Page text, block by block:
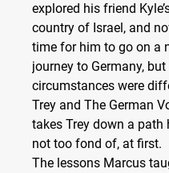
explored his friend
country of Israel, and
time for him to go on a
journey to Germany, but
circumstances were
Trey and The German
takes Trey down a path
not too fond of, at first.
The lessons Marcus